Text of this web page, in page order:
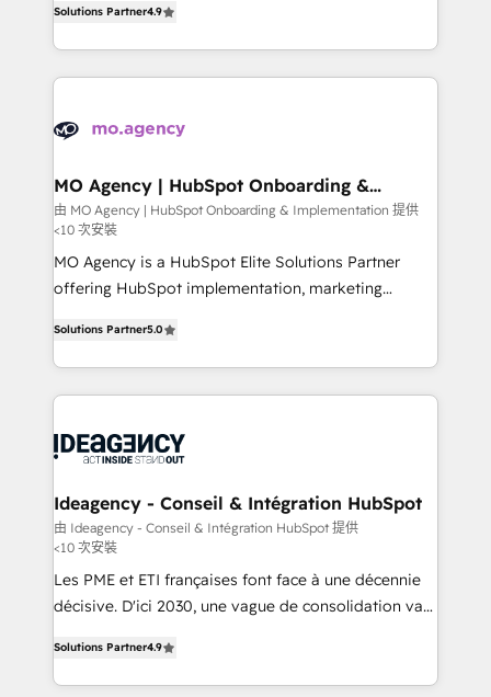
methodology will ensure that you receive the best
deployment experience possible. Whether you are
new to HubSpot or seeking to turn around a poor
expertise to deliver the solutions you need.
migrate, replatform, and scale smarter. We specialize
in high-impact CRM and CMS migrations and
onboarding from platforms like Salesforce, NetSuite,
WordPress and legacy CRMs, turning fragmented
architectures that accelerate revenue operations and
performance. - Multi-object CRM migration, cleanup,
and implementation. - Pre-built and custom
integrations across your full tech stack. - Custom
object setup, CMS builds, and full-funnel automation.
nurturing sequences. - Cross-hub setup across
Marketing, Sales, Operations, and Service Hubs. -
Ongoing optimization, managed support, and
powerful growth engine. Built to convert, scale, and
Solutions Partner4.9
MO Agency | HubSpot Onboarding &
Implementation
由 MO Agency | HubSpot Onboarding & Implementation 提供
<10 次安裝
MO Agency is a HubSpot Elite Solutions Partner
offering HubSpot implementation, marketing
paid media, content marketing, AEO and GEO (AI
search optimisation), and HubSpot Content Hub and
WordPress development. We work with enterprise
professional services, financial services and
Town, Dubai & London. 500+ HubSpot CRM
implementations delivered. AI visibility coverage
across ChatGPT, Claude, Perplexity, Gemini and
Google AI Overviews. HubSpot Impact Award -
Customer First HubSpot Impact Award - Integrations
Migration Excellence HubSpot Impact Award -
Platform Excellence 40+ full-time HubSpot
Solutions Partner5.0
Ideagency - Conseil & Intégration HubSpot
由 Ideagency - Conseil & Intégration HubSpot 提供
<10 次安裝
Les PME et ETI françaises font face à une décennie
décisive. D'ici 2030, une vague de consolidation va
entreprises qui auront réussi leur transformation. Le
problème ? 58% des dirigeants savent que l'IA est
Solutions Partner4.9